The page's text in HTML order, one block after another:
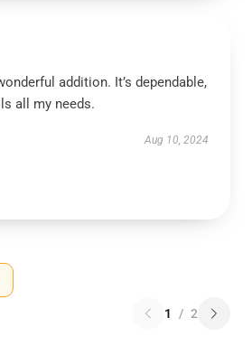
addition. It’s dependable,
all my needs.
Aug 10, 2024
1 / 2